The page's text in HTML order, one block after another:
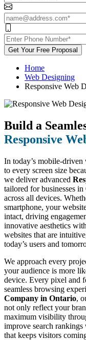
Get Your Free Proposal
Home
Web Designing
Responsive Web
Build a
Responsive
In today’s mobile-
to every screen size
we deliver advanced
tailored for businesses
across all devices.
smartphone, your
intact, driving
innovative aesthetics
websites that are
today’s users and
We approach every
your audience is more
device. Every pixel and
seamless browsing
Company in Ontario,
not only reflect your
maximum visibility
improve search
that keeps visitors